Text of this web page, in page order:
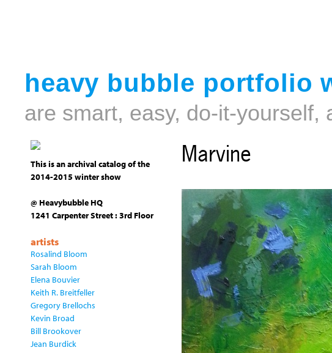
heavy bubble portfolio
are smart, easy, do-it-yourself,
Marvine
This is an archival catalog of the
2014-2015 winter show
@ Heavybubble HQ
1241 Carpenter Street : 3rd Floor
artists
Rosalind Bloom
Sarah Bloom
Elena Bouvier
Keith R. Breitfeller
Gregory Brellochs
Kevin Broad
Bill Brookover
Jean Burdick